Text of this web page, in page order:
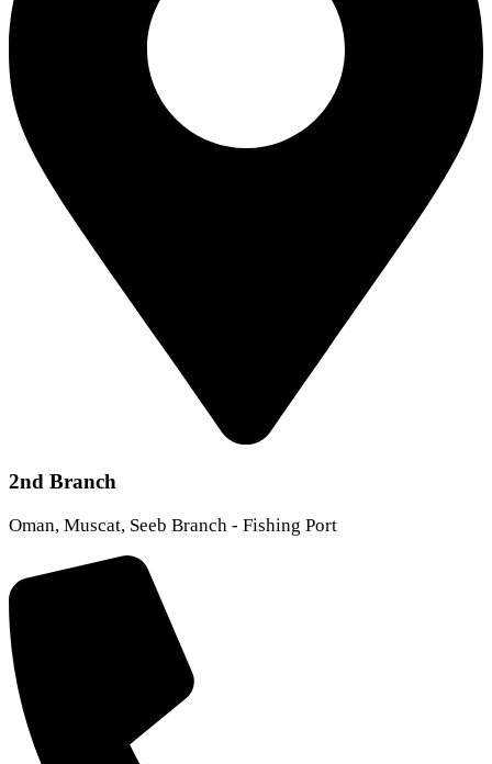
2nd Branch
Oman, Muscat, Seeb Branch - Fishing Port